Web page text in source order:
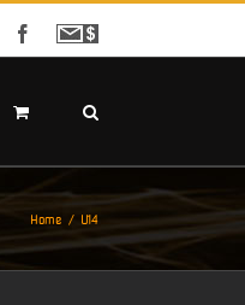
Facebook
Sign
Home U14